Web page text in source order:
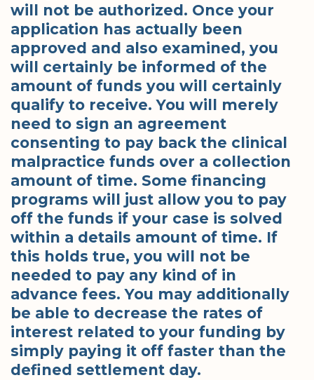
will not be authorized. Once your
application has actually been
approved and also examined, you
will certainly be informed of the
amount of funds you will certainly
qualify to receive. You will merely
need to sign an agreement
consenting to pay back the clinical
malpractice funds over a collection
amount of time. Some financing
programs will just allow you to pay
off the funds if your case is solved
within a details amount of time. If
this holds true, you will not be
needed to pay any kind of in
advance fees. You may additionally
be able to decrease the rates of
interest related to your funding by
simply paying it off faster than the
defined settlement day.